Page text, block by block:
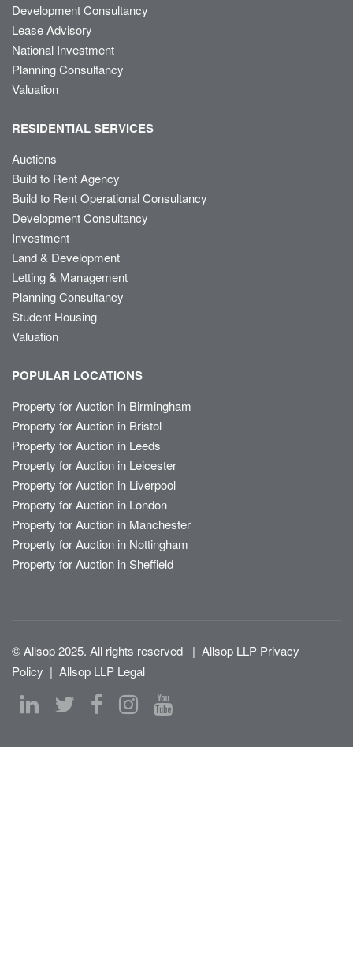
Development Consultancy
Lease Advisory
National Investment
Planning Consultancy
Valuation
RESIDENTIAL SERVICES
Auctions
Build to Rent Agency
Build to Rent Operational Consultancy
Development Consultancy
Investment
Land & Development
Letting & Management
Planning Consultancy
Student Housing
Valuation
POPULAR LOCATIONS
Property for Auction in Birmingham
Property for Auction in Bristol
Property for Auction in Leeds
Property for Auction in Leicester
Property for Auction in Liverpool
Property for Auction in London
Property for Auction in Manchester
Property for Auction in Nottingham
Property for Auction in Sheffield
© Allsop 2025. All rights reserved | Allsop LLP Privacy
Policy | Allsop LLP Legal